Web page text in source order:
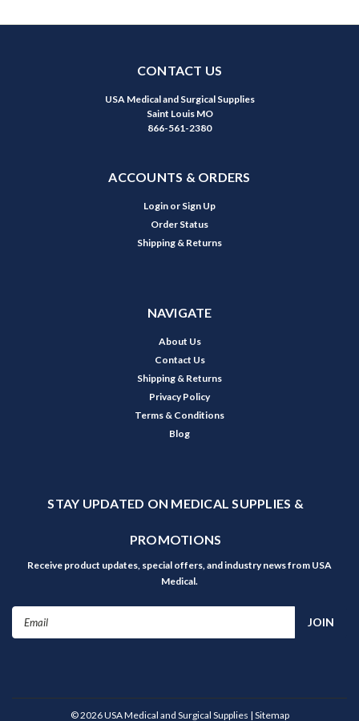
CONTACT US
USA Medical and Surgical Supplies
Saint Louis MO
866-561-2380
ACCOUNTS & ORDERS
Login or Sign Up
Order Status
Shipping & Returns
NAVIGATE
About Us
Contact Us
Shipping & Returns
Privacy Policy
Terms & Conditions
Blog
STAY UPDATED ON MEDICAL SUPPLIES &
PROMOTIONS
Receive product updates, special offers, and industry news from USA
Medical.
©2026USA Medical and Surgical Supplies | Sitemap